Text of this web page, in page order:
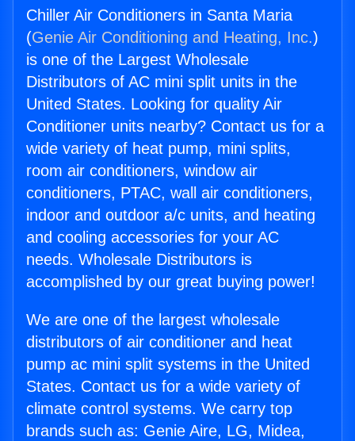
Chiller Air Conditioners in Santa Maria
(Genie Air Conditioning and Heating, Inc.)
is one of the Largest Wholesale
Distributors of AC mini split units in the
United States. Looking for quality Air
Conditioner units nearby? Contact us for a
wide variety of heat pump, mini splits,
room air conditioners, window air
conditioners, PTAC, wall air conditioners,
indoor and outdoor a/c units, and heating
and cooling accessories for your AC
needs. Wholesale Distributors is
accomplished by our great buying power!
We are one of the largest wholesale
distributors of air conditioner and heat
pump ac mini split systems in the United
States. Contact us for a wide variety of
climate control systems. We carry top
brands such as: Genie Aire, LG, Midea,